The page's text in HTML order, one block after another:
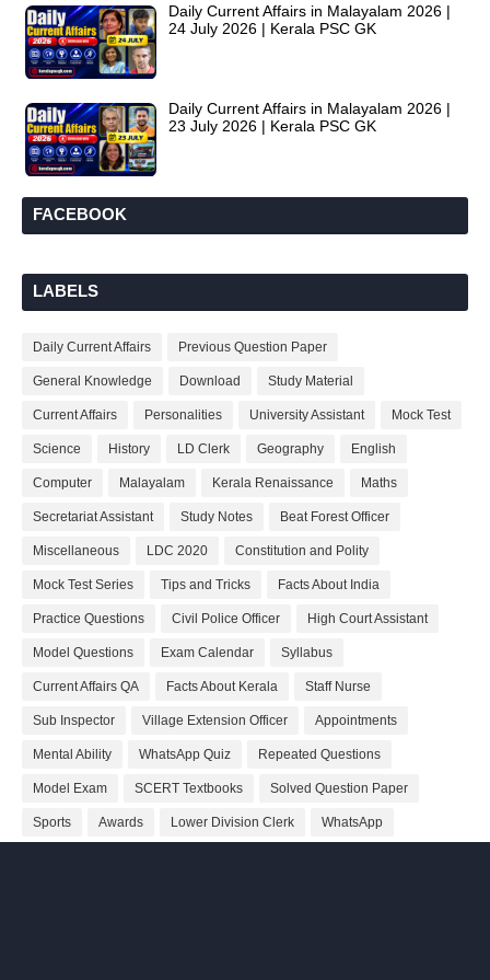
Daily Current Affairs in Malayalam 2026 |
24 July 2026 | Kerala PSC GK
Daily Current Affairs in Malayalam 2026 |
23 July 2026 | Kerala PSC GK
FACEBOOK
LABELS
Daily Current Affairs Previous Question Paper
General Knowledge Download Study Material
Current Affairs Personalities University Assistant Mock Test
Science History LD Clerk Geography English
Computer Malayalam Kerala Renaissance Maths
Secretariat Assistant Study Notes Beat Forest Officer
Miscellaneous LDC 2020 Constitution and Polity
Mock Test Series Tips and Tricks Facts About India
Practice Questions Civil Police Officer High Court Assistant
Model Questions Exam Calendar Syllabus
Current Affairs QA Facts About Kerala Staff Nurse
Sub Inspector Village Extension Officer Appointments
Mental Ability WhatsApp Quiz Repeated Questions
Model Exam SCERT Textbooks Solved Question Paper
Sports Awards Lower Division Clerk WhatsApp